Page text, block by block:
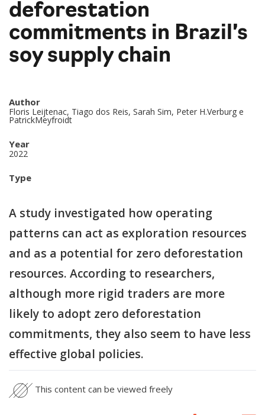
deforestation
commitments in Brazil’s
soy supply chain
Author
Floris Leijtenac, Tiago dos Reis, Sarah Sim, Peter H.Verburg e
PatrickMeyfroidt
Year
2022
Type
A study investigated how operating
patterns can act as exploration resources
and as a potential for zero deforestation
resources. According to researchers,
although more rigid traders are more
likely to adopt zero deforestation
commitments, they also seem to have less
effective global policies.
This content can be viewed freely